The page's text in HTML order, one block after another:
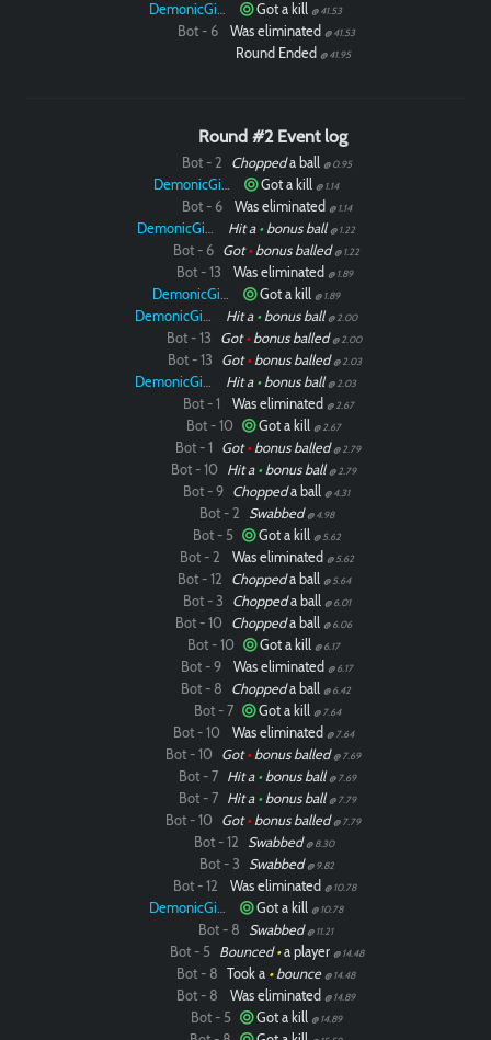
DemonicGinger Got a kill @ 41.53
Bot - 6 Was eliminated @ 41.53
Round Ended @ 41.95
Round #2 Event log
Bot - 2 Choppeda ball @ 0.95
DemonicGinger Got a kill @ 1.14
Bot - 6 Was eliminated @ 1.14
DemonicGinger Hit a •bonus ball @ 1.22
Bot - 6 Got•bonus balled @ 1.22
Bot - 13 Was eliminated @ 1.89
DemonicGinger Got a kill @ 1.89
DemonicGinger Hit a •bonus ball @ 2.00
Bot - 13 Got•bonus balled @ 2.00
Bot - 13 Got•bonus balled @ 2.03
DemonicGinger Hit a •bonus ball @ 2.03
Bot - 1 Was eliminated @ 2.67
Bot - 10 Got a kill @ 2.67
Bot - 1 Got•bonus balled @ 2.79
Bot - 10 Hit a •bonus ball @ 2.79
Bot - 9 Choppeda ball @ 4.31
Bot - 2 Swabbed @ 4.98
Bot - 5 Got a kill @ 5.62
Bot - 2 Was eliminated @ 5.62
Bot - 12 Choppeda ball @ 5.64
Bot - 3 Choppeda ball @ 6.01
Bot - 10 Choppeda ball @ 6.06
Bot - 10 Got a kill @ 6.17
Bot - 9 Was eliminated @ 6.17
Bot - 8 Choppeda ball @ 6.42
Bot - 7 Got a kill @ 7.64
Bot - 10 Was eliminated @ 7.64
Bot - 10 Got•bonus balled @ 7.69
Bot - 7 Hit a •bonus ball @ 7.69
Bot - 7 Hit a •bonus ball @ 7.79
Bot - 10 Got•bonus balled @ 7.79
Bot - 12 Swabbed @ 8.30
Bot - 3 Swabbed @ 9.82
Bot - 12 Was eliminated @ 10.78
DemonicGinger Got a kill @ 10.78
Bot - 8 Swabbed @ 11.21
Bot - 5 Bounced•a player @ 14.48
Bot - 8 Took a •bounce @ 14.48
Bot - 8 Was eliminated @ 14.89
Bot - 5 Got a kill @ 14.89